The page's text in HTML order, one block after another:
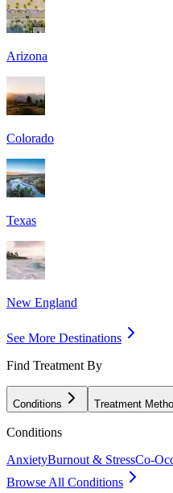
Arizona
Colorado
Texas
New England
See More Destinations
Find Treatment By
Conditions Treatment
Conditions
AnxietyBurnout & StressCo-
Browse All Conditions